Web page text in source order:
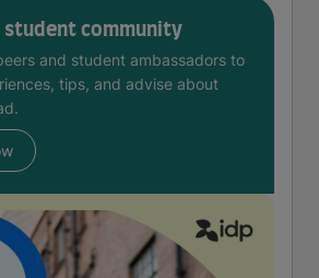
student community
and student ambassadors to
tips, and advise about